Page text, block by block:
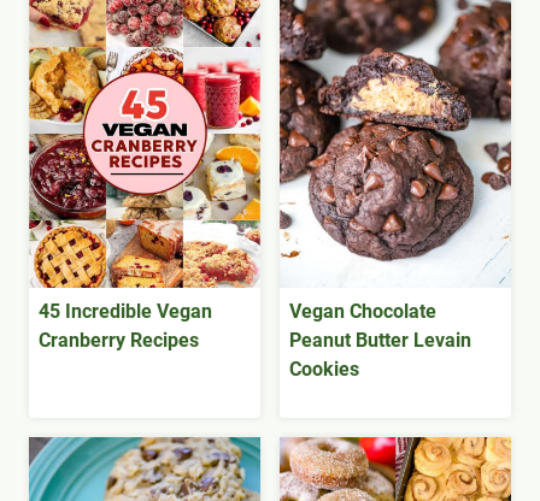
45 Incredible Vegan
Cranberry Recipes
Vegan Chocolate
Peanut Butter Levain
Cookies